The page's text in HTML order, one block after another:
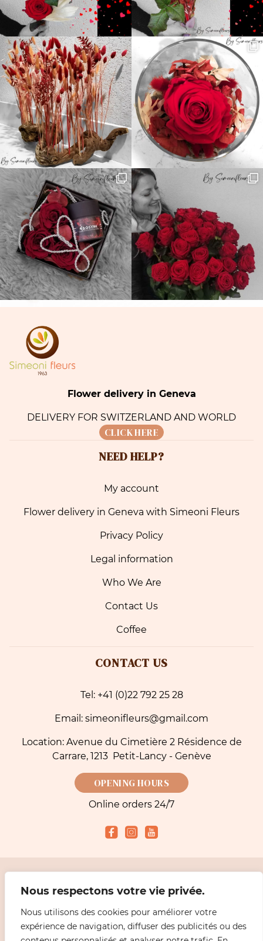
Nous respectons votre vie privée.
Nous utilisons des cookies pour améliorer votre
expérience de navigation, diffuser des publicités ou des
Flower delivery in Geneva
DELIVERY FOR SWITZERLAND AND WORLD
CLICK HERE
NEED HELP?
My account
Flower delivery in Geneva with Simeoni Fleurs
Privacy Policy
Legal information
Who We Are
Contact Us
Coffee
CONTACT US
Tel: +41 (0)22 792 25 28
Email: simeonifleurs@gmail.com
Location: Avenue du Cimetière 2 Résidence de
Carrare, 1213 Petit-Lancy - Genève
OPENING HOURS
Online orders 24/7
2026 Simeoni Fleurs - Florist, Flower Bouquet and Delivery in Geneva |
information